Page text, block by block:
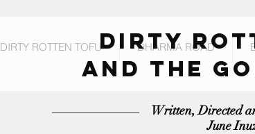
DIRTY ROTTEN TOFU DHARMA ROAD
DIRTY
and THE
Written, Directed
June